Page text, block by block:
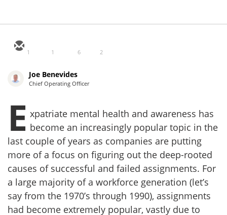
1 1 6 2
Joe Benevides
Chief Operating Officer
E xpatriate mental health and awareness has
become an increasingly popular topic in the
last couple of years as companies are putting
more of a focus on figuring out the deep-rooted
causes of successful and failed assignments. For
a large majority of a workforce generation (let’s
say from the 1970’s through 1990), assignments
had become extremely popular, vastly due to